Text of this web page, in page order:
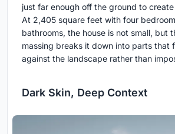
just far enough off the ground to
At 2,405 square feet with four
bathrooms, the house is not small, but
massing breaks it down into parts that
against the landscape rather than
Dark Skin, Deep Context